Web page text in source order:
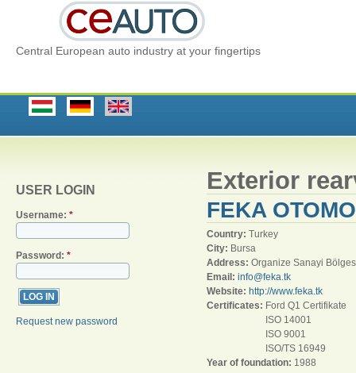
Central European auto industry at your fingertips
USER LOGIN
Username: *
Password: *
Request new password
Exterior
FEKA
Country: Turkey
City: Bursa
Address: Organize Sanayi
Email: info@feka.tk
Website: http://www.feka.tk
Certificates: Ford Q1 Certifikate
ISO 14001
ISO 9001
ISO/TS 16949
Year of foundation: 1988